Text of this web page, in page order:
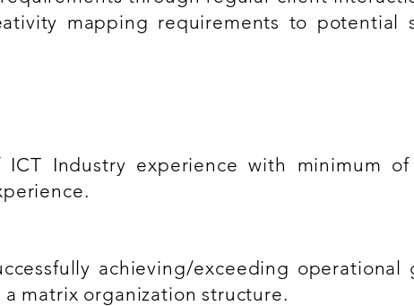
mapping requirements to potential
Industry experience with minimum of
achieving/exceeding
matrix organization structure.